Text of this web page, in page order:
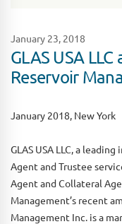
January 23, 2018
GLAS USA
Reservoir
January 2018, New York
GLAS USA LLC, a
Agent and Trustee
Agent and Collateral
Management’s recent
Management Inc. is a